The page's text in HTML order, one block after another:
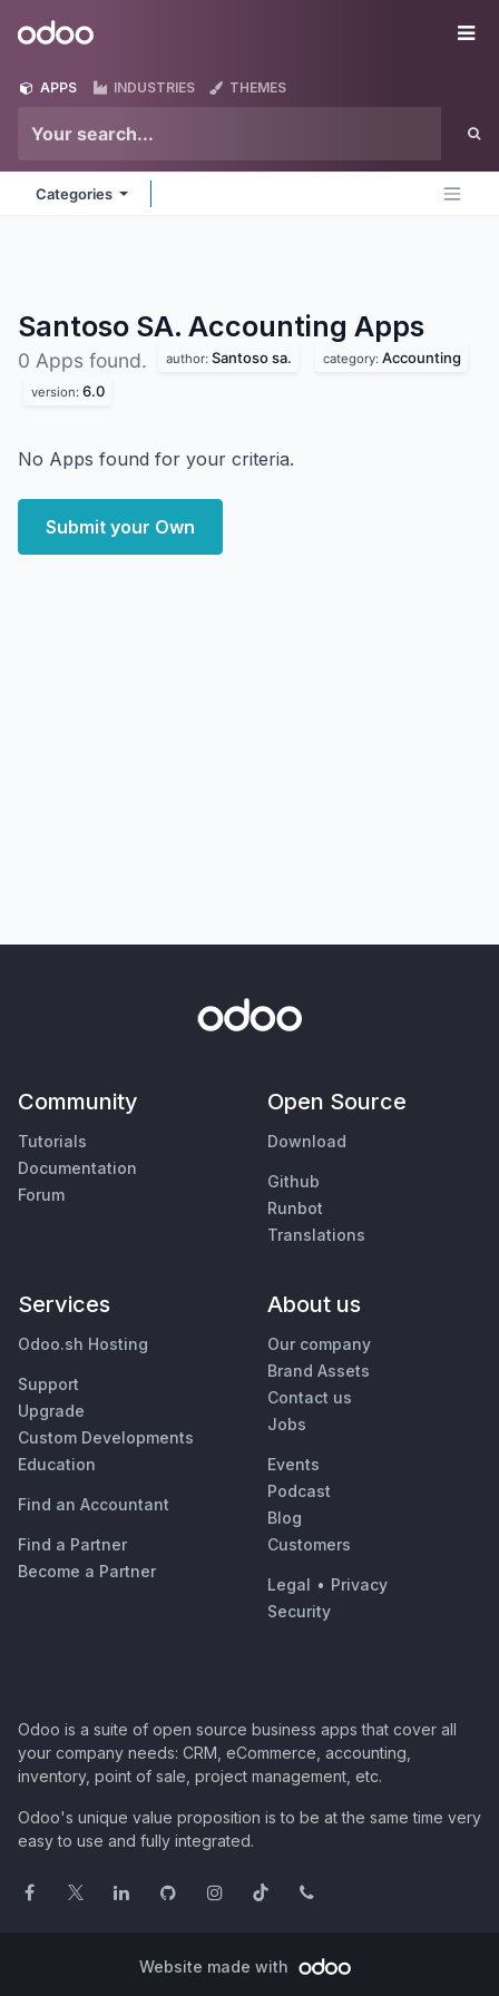
Odoo
APPS INDUSTRIES THEMES
Categories
Santoso SA. Accounting Apps
0 Apps found. author: Santoso sa. category: Accounting
version: 6.0
No Apps found for your criteria.
Submit your Own
Community
Tutorials
Documentation
Forum
Open Source
Download
Github
Runbot
Translations
Services
Odoo.sh Hosting
Support
Upgrade
Custom Developments
Education
Find an Accountant
Find a Partner
Become a Partner
About us
Our company
Brand Assets
Contact us
Jobs
Events
Podcast
Blog
Customers
Legal • Privacy
Security
Odoo is a suite of open source business apps that cover all
your company needs: CRM, eCommerce, accounting,
inventory, point of sale, project management, etc.
Odoo's unique value proposition is to be at the same time very
easy to use and fully integrated.
Website made with